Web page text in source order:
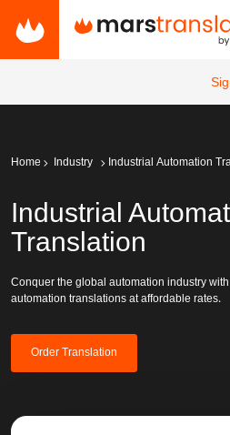
Home Industry Industrial Automation
Industrial
Translation
Conquer the global automation industry
automation translations at affordable rates.
Order Translation